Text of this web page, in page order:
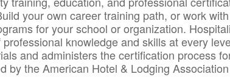
your own career training path, or work
for your school or organization.
knowledge and skills at every
and administers the certification process
by the American Hotel & Lodging